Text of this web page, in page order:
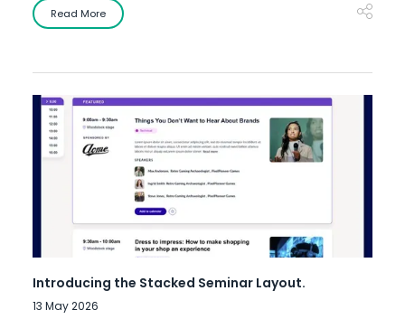
Read More
Introducing the Stacked Seminar Layout.
13 May 2026